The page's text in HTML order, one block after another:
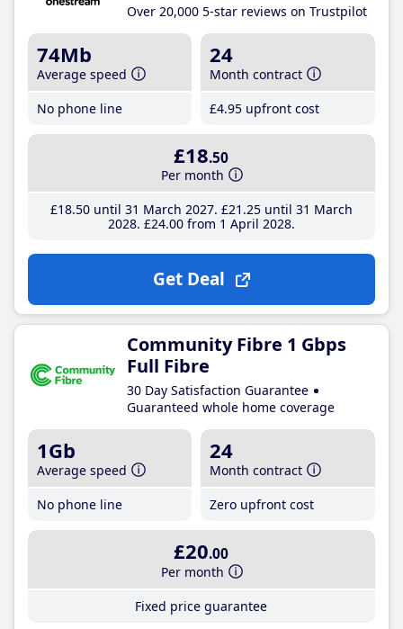
Over 20,000 5-star reviews on Trustpilot
74Mb
Average speed
No phone line
24
Month contract
£4.95 upfront cost
£18.50
Per month
£18.50until 31 March 2027 £21 .25until 31 March
2028 £24.00from 1 April 2028
Get Deal
Community Fibre 1 Gbps
Full Fibre
30 Day Satisfaction Guarantee
Guaranteed whole home coverage
1Gb
Average speed
No phone line
24
Month contract
Zero upfront cost
£20.00
Per month
Fixed price guarantee